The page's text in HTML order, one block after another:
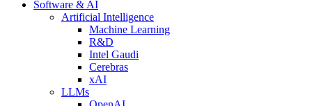
Software & AI
Artificial Intelligence
Machine Learning
R&D
Intel Gaudi
Cerebras
xAI
LLMs